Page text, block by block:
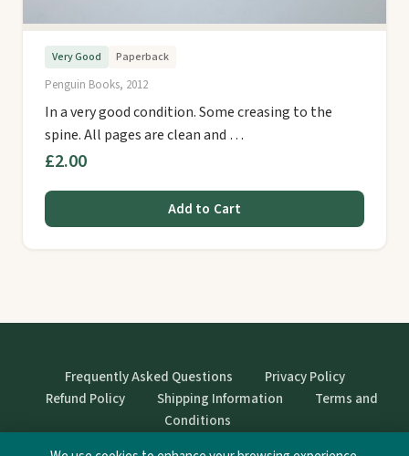
Very Good Paperback
Penguin Books, 2012
In a very good condition. Some creasing to the
spine. All pages are clean and …
£2.00
Add to Cart
Frequently Asked Questions
Privacy Policy
Refund Policy
Shipping Information
Terms and
Conditions